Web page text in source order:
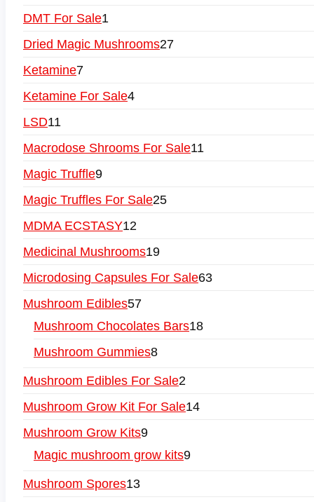
DMT For Sale1
Dried Magic Mushrooms27
Ketamine7
Ketamine For Sale4
LSD11
Macrodose Shrooms For Sale11
Magic Truffle9
Magic Truffles For Sale25
MDMA ECSTASY12
Medicinal Mushrooms19
Microdosing Capsules For Sale63
Mushroom Edibles57
Mushroom Chocolates Bars18
Mushroom Gummies8
Mushroom Edibles For Sale2
Mushroom Grow Kit For Sale14
Mushroom Grow Kits9
Magic mushroom grow kits9
Mushroom Spores13